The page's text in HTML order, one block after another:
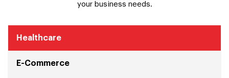
your business needs.
Healthcare
E-Commerce